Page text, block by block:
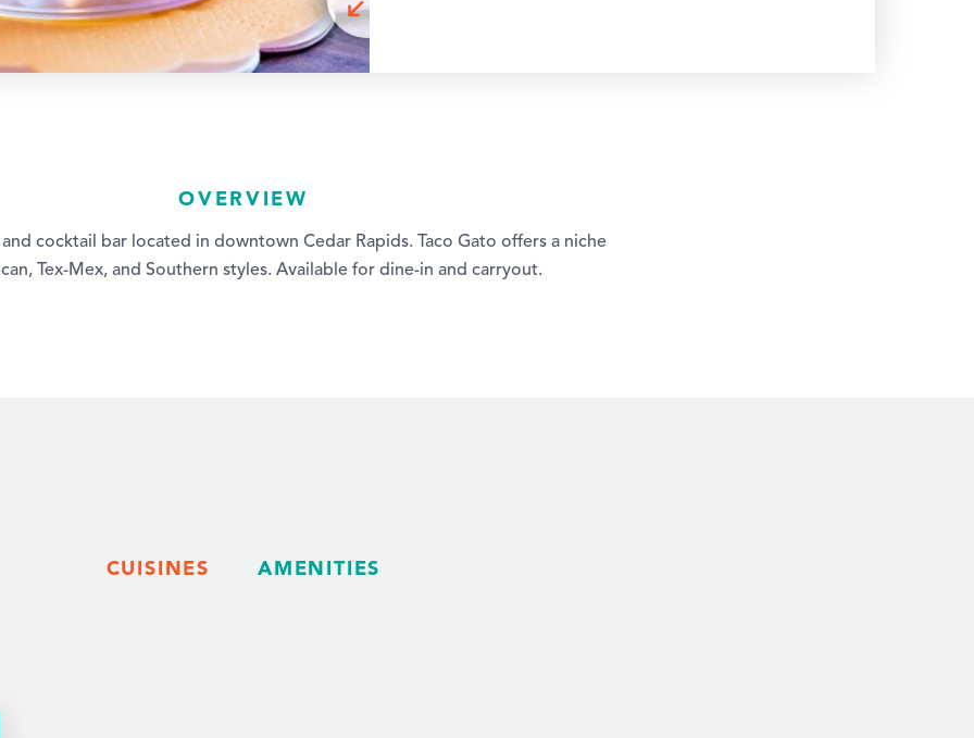
OVERVIEW
cocktail bar located in downtown Cedar Rapids. Taco Gato offers a niche
Tex-Mex, and Southern styles. Available for dine-in and carryout.
CUISINES AMENITIES